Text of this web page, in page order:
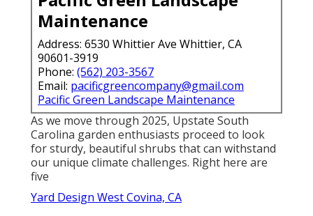
Maintenance
Address: 6530 Whittier Ave Whittier, CA
90601-3919
Phone: (562) 203-3567
Email: pacificgreencompany@gmail.com
Pacific Green Landscape Maintenance
As we move through 2025, Upstate South
Carolina garden enthusiasts proceed to look
for sturdy, beautiful shrubs that can withstand
our unique climate challenges. Right here are
five
Yard Design West Covina, CA